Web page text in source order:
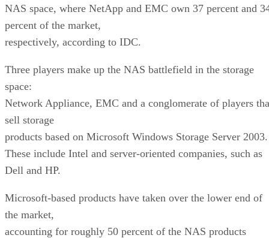
NAS space, where NetApp and EMC own 37 percent and
percent of the market,
respectively, according to IDC.
Three players make up the NAS battlefield in the storage
space:
Network Appliance, EMC and a conglomerate of players
sell storage
products based on Microsoft Windows Storage Server 2003.
These include Intel and server-oriented companies, such as
Dell and HP.
Microsoft-based products have taken over the lower end of
the market,
accounting for roughly 50 percent of the NAS products